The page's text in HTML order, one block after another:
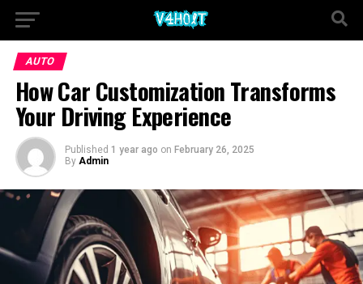
AUTO
How Car Customization Transforms
Your Driving Experience
Published 1 year ago on February 26, 2025
By Admin